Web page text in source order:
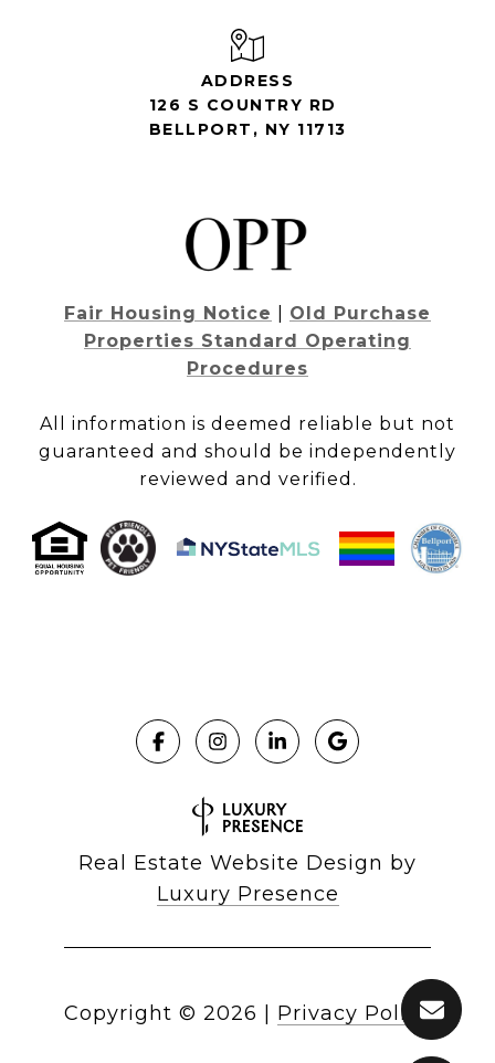
ADDRESS
126 S COUNTRY RD
BELLPORT, NY 11713
Fair Housing Notice
Old Purchase
Properties Standard Operating
Procedures
All information is deemed reliable but not
guaranteed and should be independently
reviewed and verified.
Real Estate Website Design by
Luxury Presence
Copyright © 2026 Privacy Policy